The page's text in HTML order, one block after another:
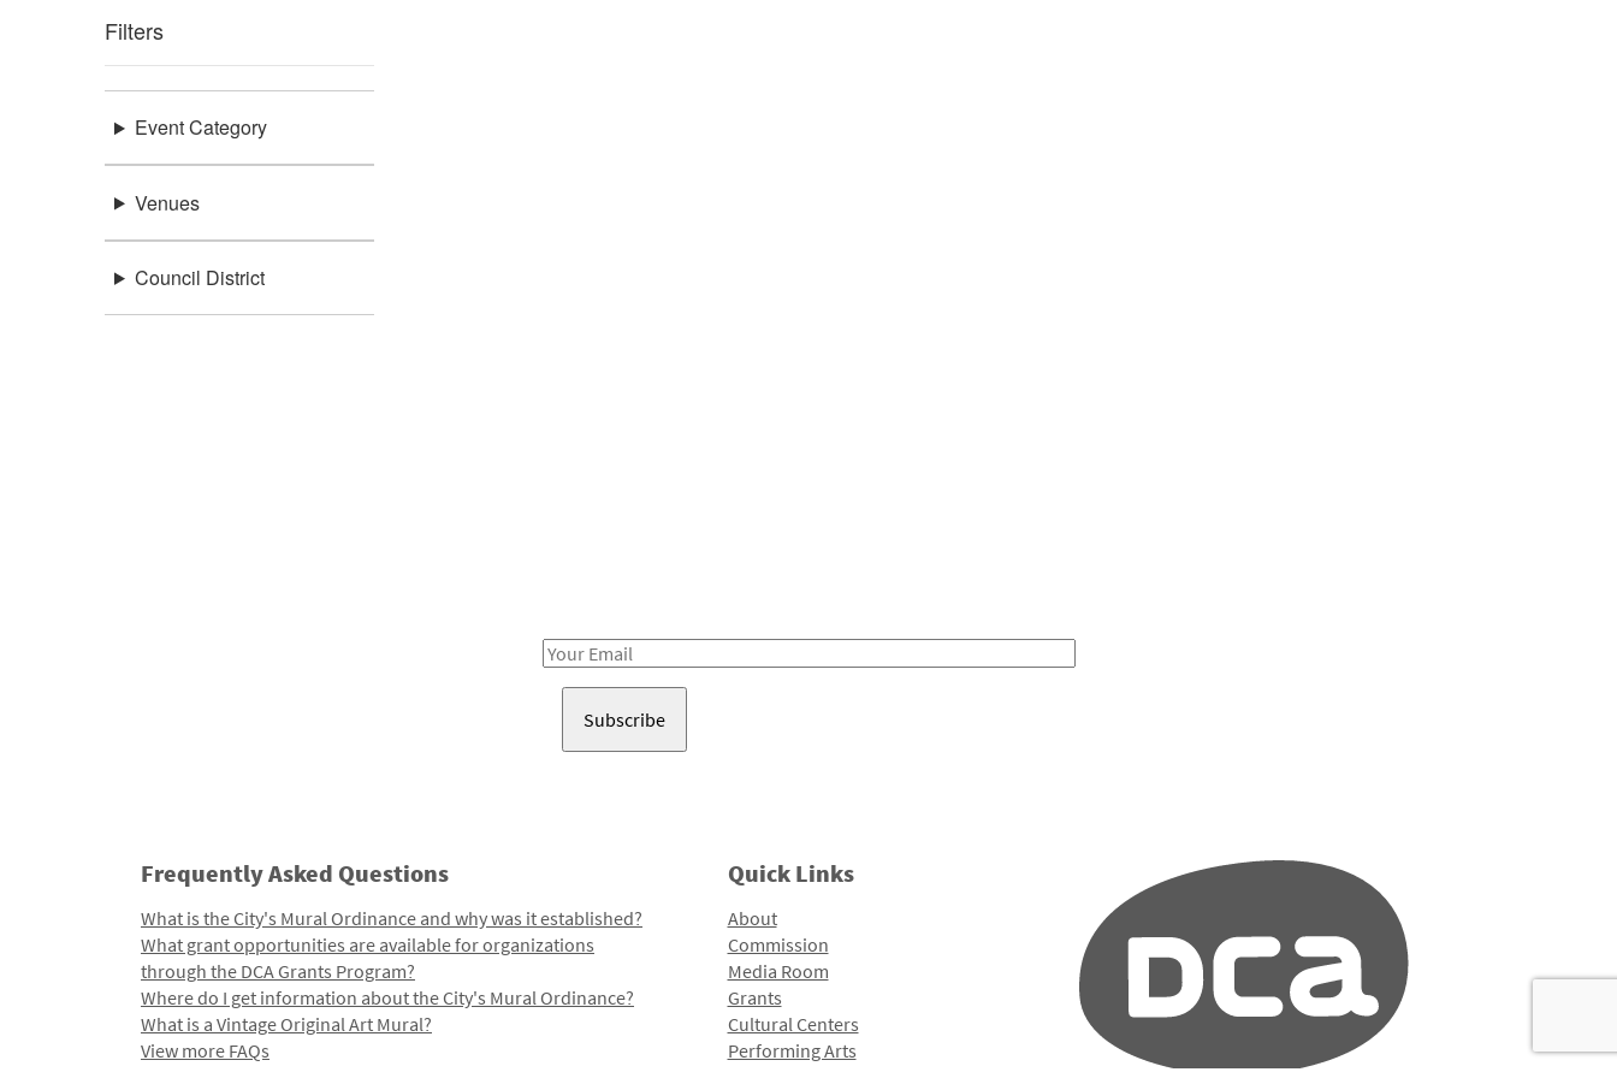
Filters
Event Category
Venues
Council District
Email
Frequently Asked Questions
What is the City's Mural Ordinance and why was it established?
What grant opportunities are available for organizations
through the DCA Grants Program?
Where do I get information about the City's Mural Ordinance?
What is a Vintage Original Art Mural?
View more FAQs
Quick Links
About
Commission
Media Room
Grants
Cultural Centers
Performing Arts